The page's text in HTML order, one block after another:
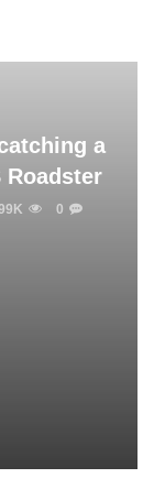
a
Roadster
0